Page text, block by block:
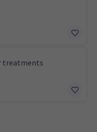
treatments